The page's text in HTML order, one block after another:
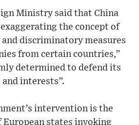
Ministry said that China
the concept of
discriminatory measures
from certain countries,”
determined to defend its
interests”.
intervention is the
states invoking